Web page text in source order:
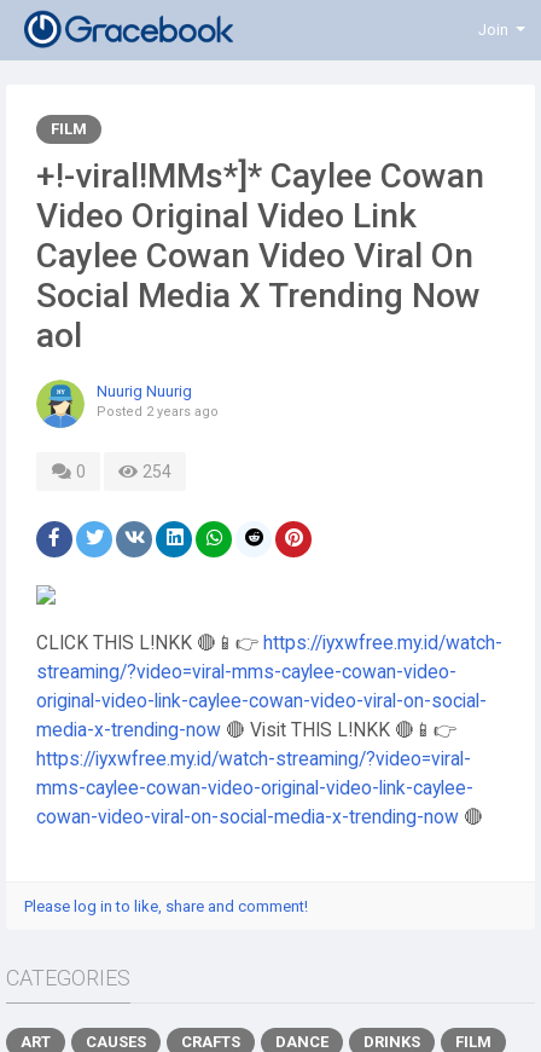
Join
FILM
+!-viral!MMs*]* Caylee Cowan
Video Original Video Link
Caylee Cowan Video Viral On
Social Media X Trending Now
aol
Nuurig Nuurig
Posted 2 years ago
0 254
CLICK THIS L!NKK 🔴📱👉 https://iyxwfree.my.id/watch-
streaming/?video=viral-mms-caylee-cowan-video-
original-video-link-caylee-cowan-video-viral-on-social-
media-x-trending-now 🔴 Visit THIS L!NKK 🔴📱👉
https://iyxwfree.my.id/watch-streaming/?video=viral-
mms-caylee-cowan-video-original-video-link-caylee-
cowan-video-viral-on-social-media-x-trending-now 🔴
Please log in to like, share and comment!
CATEGORIES
ART CAUSES CRAFTS DANCE DRINKS
FILM